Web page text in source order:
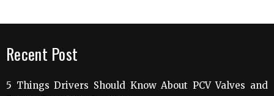
Recent Post
5 Things Drivers Should Know About PCV Valves and